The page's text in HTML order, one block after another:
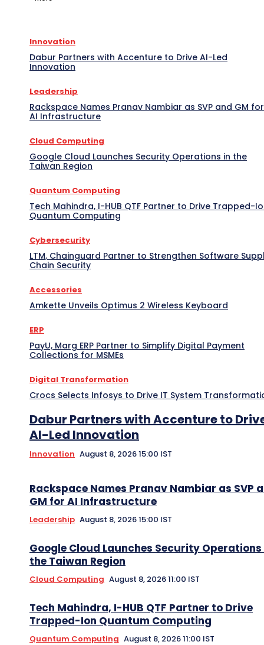
Innovation
Dabur Partners with Accenture to Drive AI-Led
Innovation
Leadership
Rackspace Names Pranav Nambiar as SVP and GM for
AI Infrastructure
Cloud Computing
Google Cloud Launches Security Operations in the
Taiwan Region
Quantum Computing
Tech Mahindra, I-HUB QTF Partner to Drive Trapped-
Quantum Computing
Cybersecurity
LTM, Chainguard Partner to Strengthen Software
Chain Security
Accessories
Amkette Unveils Optimus 2 Wireless Keyboard
ERP
PayU, Marg ERP Partner to Simplify Digital Payment
Collections for MSMEs
Digital Transformation
Crocs Selects Infosys to Drive IT System
Dabur Partners with Accenture to
AI-Led Innovation
Innovation August 8, 2026 15:00 IST
Rackspace Names Pranav Nambiar as SVP
GM for AI Infrastructure
Leadership August 8, 2026 15:00 IST
Google Cloud Launches Security Operations
the Taiwan Region
Cloud Computing August 8, 2026 11:00 IST
Tech Mahindra, I-HUB QTF Partner to Drive
Trapped-Ion Quantum Computing
Quantum Computing August 8, 2026 11:00 IST